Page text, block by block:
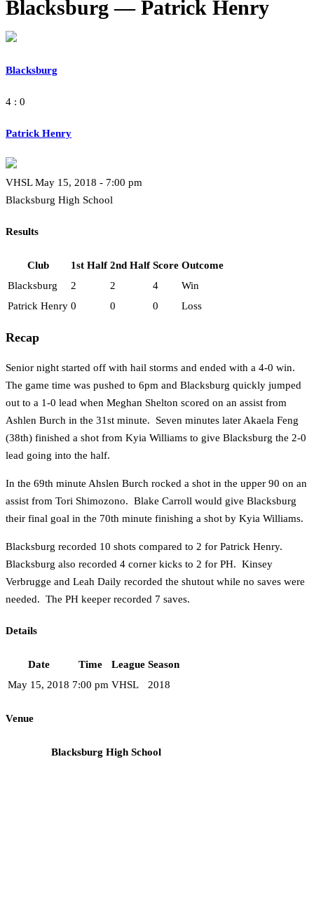
Blacksburg — Patrick Henry
Blacksburg
4 : 0
Patrick Henry
VHSL May 15, 2018 - 7:00 pm
Blacksburg High School
Results
Club 1st Half 2nd Half Score Outcome
Blacksburg
2 2 4
Win
Patrick Henry 0 0 0 Loss
Recap
Senior night started off with hail storms and ended with a 4-0 win.
The game time was pushed to 6pm and Blacksburg quickly jumped
out to a 1-0 lead when Meghan Shelton scored on an assist from
Ashlen Burch in the 31st minute. Seven minutes later Akaela Feng
(38th) finished a shot from Kyia Williams to give Blacksburg the 2-0
lead going into the half.
In the 69th minute Ahslen Burch rocked a shot in the upper 90 on an
assist from Tori Shimozono. Blake Carroll would give Blacksburg
their final goal in the 70th minute finishing a shot by Kyia Williams.
Blacksburg recorded 10 shots compared to 2 for Patrick Henry.
Blacksburg also recorded 4 corner kicks to 2 for PH. Kinsey
Verbrugge and Leah Daily recorded the shutout while no saves were
needed. The PH keeper recorded 7 saves.
Details
Date Time League Season
May 15, 2018 7:00 pm VHSL 2018
Venue
Blacksburg High School